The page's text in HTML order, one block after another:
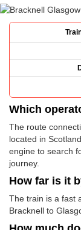
Which
The route
located in
engine to search
journey.
How far is it
The train is a fast
Bracknell to